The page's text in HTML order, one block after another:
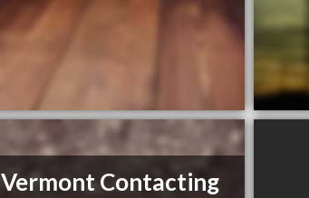
Vermont Contacting